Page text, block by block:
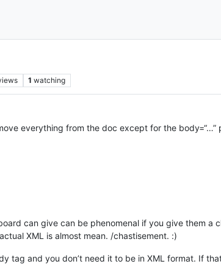
1 watching
everything from the doc except for the
can give can be phenomenal if you give them a
XML is almost mean. /chastisement. :)
tag and you don’t need it to be in XML format. If